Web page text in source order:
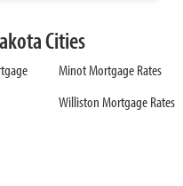
Cities
Minot Mortgage Rates
Williston Mortgage Rates